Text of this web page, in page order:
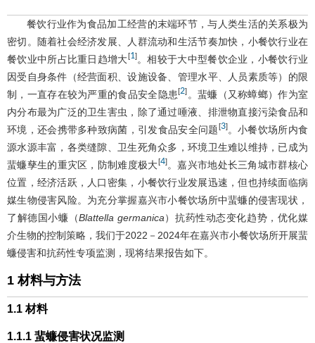
餐饮行业作为食品加工经营的末端环节，与人类生活的关系极为
密切。随着社会经济发展、人群流动和生活节奏加快，小餐饮行业在
餐饮业中所占比重日趋增大[1]。相较于大中型餐饮企业，小餐饮行业
因受自身条件（经营面积、设施设备、管理水平、人员素质等）的限
制，一直存在较为严重的食品安全隐患[2] 。蜚蠊（又称蟑螂）作为室
内分布最为广泛的卫生害虫，除了通过唾液、排泄物直接污染食品和
环境，还会携带多种致病菌，引发食品安全问题 [3]。小餐饮场所内食
源水源丰富，各类缝隙、卫生死角众多，环境卫生难以维持，已成为
蜚蠊孳生的重灾区，防制难度极大[4]。嘉兴市地处长三角城市群核心
位置，经济活跃，人口密集，小餐饮行业发展迅速，但也持续面临病
媒生物侵害风险。为充分掌握嘉兴市小餐饮场所中蜚蠊的侵害现状，
了解德国小蠊（Blattella germanica）抗药性动态变化趋势，优化媒
介生物的控制策略，我们于2022－2024年在嘉兴市小餐饮场所开展蜚
蠊侵害和抗药性专项监测，现将结果报告如下。
1 材料与方法
1.1 材料
1.1.1 蜚蠊侵害状况监测